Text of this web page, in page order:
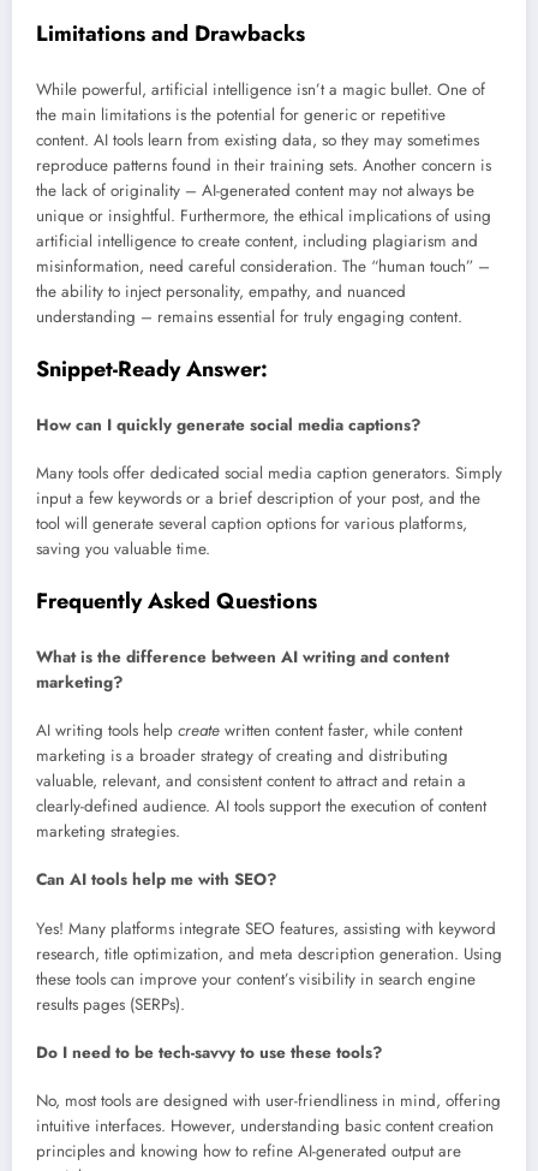
Limitations and Drawbacks
While powerful, artificial intelligence isn’t a magic bullet. One of
the main limitations is the potential for generic or repetitive
content. AI tools learn from existing data, so they may sometimes
reproduce patterns found in their training sets. Another concern is
the lack of originality – AI-generated content may not always be
unique or insightful. Furthermore, the ethical implications of using
artificial intelligence to create content, including plagiarism and
misinformation, need careful consideration. The “human touch” –
the ability to inject personality, empathy, and nuanced
understanding – remains essential for truly engaging content.
Snippet-Ready Answer:
How can I quickly generate social media captions?
Many tools offer dedicated social media caption generators. Simply
input a few keywords or a brief description of your post, and the
tool will generate several caption options for various platforms,
saving you valuable time.
Frequently Asked Questions
What is the difference between AI writing and content
marketing?
AI writing tools help create written content faster, while content
marketing is a broader strategy of creating and distributing
valuable, relevant, and consistent content to attract and retain a
clearly-defined audience. AI tools support the execution of content
marketing strategies.
Can AI tools help me with SEO?
Yes! Many platforms integrate SEO features, assisting with keyword
research, title optimization, and meta description generation. Using
these tools can improve your content’s visibility in search engine
results pages (SERPs).
Do I need to be tech-savvy to use these tools?
No, most tools are designed with user-friendliness in mind, offering
intuitive interfaces. However, understanding basic content creation
principles and knowing how to refine AI-generated output are